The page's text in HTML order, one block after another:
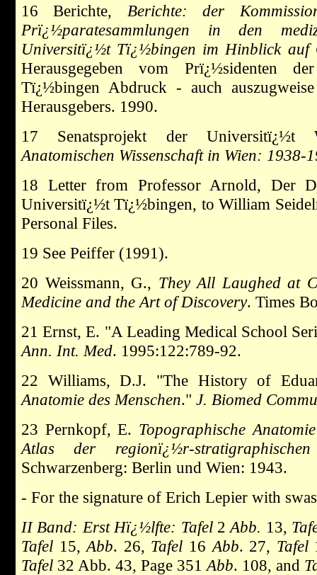
16 Berichte, Berichte: der
Prï¿½paratesammlungen in den
Universitï¿½t Tï¿½bingen im Hinblick auf
Herausgegeben vom Prï¿½sidenten
Tï¿½bingen Abdruck - auch
Herausgebers. 1990.
17 Senatsprojekt der
Anatomischen Wissenschaft in Wien: 1938-
18 Letter from Professor Arnold, Der
Universitï¿½t Tï¿½bingen, to William
Personal Files.
19 See Peiffer (1991).
20 Weissmann, G., They All Laughed at
Medicine and the Art of Discovery. Times
21 Ernst, E. "A Leading Medical School
Ann. Int. Med. 1995:122:789-92.
22 Williams, D.J. "The History of
Anatomie des Menschen." J. Biomed
23 Pernkopf, E. Topographische
Atlas der regionï¿½r-
Schwarzenberg: Berlin und Wien: 1943.
- For the signature of Erich Lepier with
II Band: Erst Hï¿½lfte: Tafel2Abb. 13,
Tafel 15,Abb. 26, Tafel 16 Abb. 27, Tafel
Tafel 32 Abb. 43, Page 351 Abb. 108, and